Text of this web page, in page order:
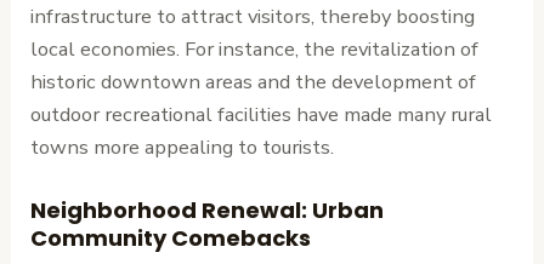
infrastructure to attract visitors, thereby boosting
local economies. For instance, the revitalization of
historic downtown areas and the development of
outdoor recreational facilities have made many rural
towns more appealing to tourists.
Neighborhood Renewal: Urban
Community Comebacks